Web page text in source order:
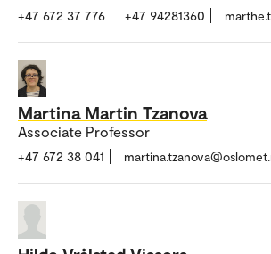
+47 672 37 776 +47 94281360
Martina Martin Tzanova
Associate Professor
+47 672 38 041